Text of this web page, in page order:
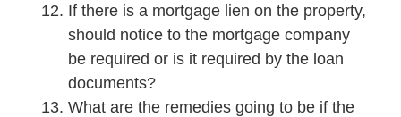
If there is a mortgage lien on the property,
should notice to the mortgage company
be required or is it required by the loan
documents?
What are the remedies going to be if the